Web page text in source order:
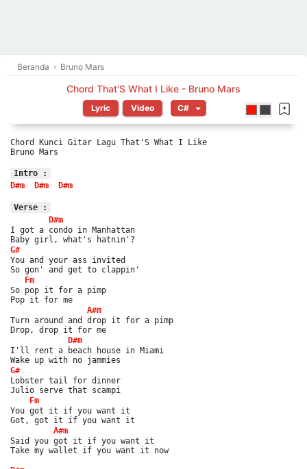
Beranda › Bruno Mars
Chord That'S What I Like - Bruno Mars
Lyric Video
Chord Kunci Gitar Lagu That'S What I Like
Bruno Mars
Intro :
D#m
D#m D#m
Verse :
D#m
I got a condo in Manhattan
Baby girl, what's hatnin'?
G#
You and your ass invited
So gon' and get to clappin'
Fm
So pop it for a pimp
Pop it for me
A#m
Turn around and drop it for a pimp
Drop, drop it for me
D#m
I'll rent a beach house in Miami
Wake up with no jammies
G#
Lobster tail for dinner
Julio serve that scampi
Fm
You got it if you want it
Got, got it if you want it
A#m
Said you got it if you want it
Take my wallet if you want it now